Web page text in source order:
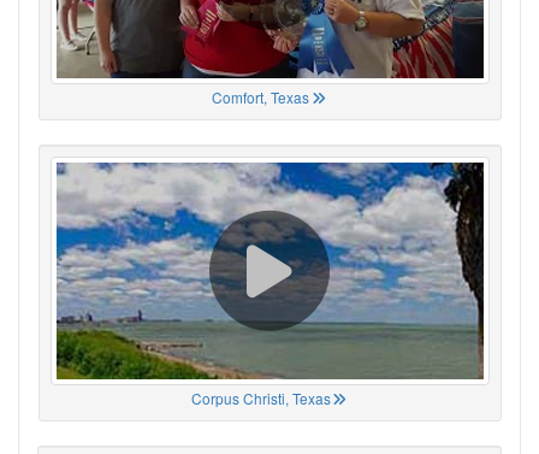
Comfort, Texas
Corpus Christi, Texas